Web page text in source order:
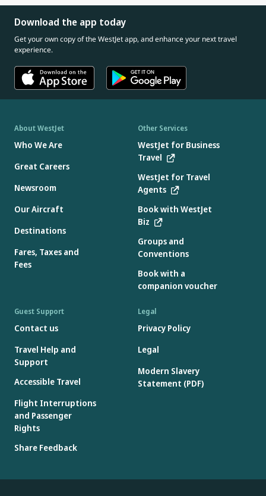
Download the app today
Get your own copy of the WestJet app, and enhance your next travel
experience.
About WestJet
Who We Are
Great Careers
Newsroom
Our Aircraft
Destinations
Fares, Taxes and
Fees
Other Services
WestJet for Business
Travel
WestJet for Travel
Agents
Book with WestJet
Biz
Groups and
Conventions
Book with a
companion voucher
Guest Support
Contact us
Travel Help and
Support
Accessible Travel
Flight Interruptions
and Passenger
Rights
Share Feedback
Legal
Privacy Policy
Legal
Modern Slavery
Statement (PDF)